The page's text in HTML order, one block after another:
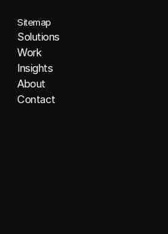
Sitemap
Solutions
Work
Insights
About
Contact